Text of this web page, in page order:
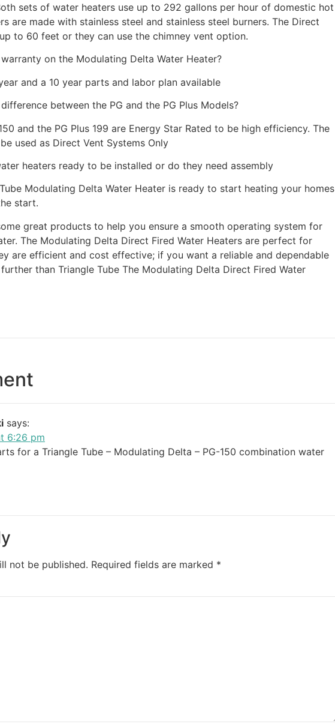
sets of water heaters use up to 292 gallons per hour of domestic hot
are made with stainless steel and stainless steel burners. The Direct
to 60 feet or they can use the chimney vent option.
on the Modulating Delta Water Heater?
and a 10 year parts and labor plan available
between the PG and the PG Plus Models?
and the PG Plus 199 are Energy Star Rated to be high efficiency. The
used as Direct Vent Systems Only
heaters ready to be installed or do they need assembly
Modulating Delta Water Heater is ready to start heating your homes
start.
great products to help you ensure a smooth operating system for
The Modulating Delta Direct Fired Water Heaters are perfect for
are efficient and cost effective; if you want a reliable and dependable
than Triangle Tube The Modulating Delta Direct Fired Water
says:
6:26 pm
for a Triangle Tube – Modulating Delta – PG-150 combination water
not be published. Required fields are marked *